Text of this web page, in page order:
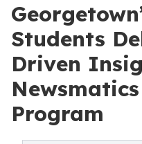
Students
Driven
Program